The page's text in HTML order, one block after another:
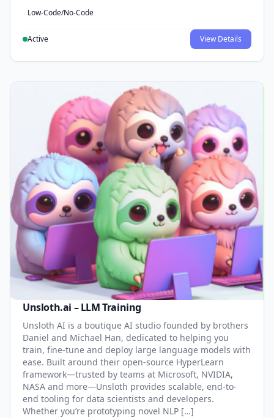
Low-Code/No-Code
Active View Details
Unsloth.ai – LLM Training
Unsloth AI is a boutique AI studio founded by brothers
Daniel and Michael Han, dedicated to helping you
train, fine-tune and deploy large language models with
ease. Built around their open-source HyperLearn
framework—trusted by teams at Microsoft, NVIDIA,
NASA and more—Unsloth provides scalable, end-to-
end tooling for data scientists and developers.
Whether you’re prototyping novel NLP […]